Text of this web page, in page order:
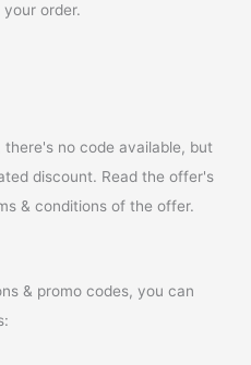
order.
no code available, but
discount. Read the offer's
& conditions of the offer.
& promo codes, you can